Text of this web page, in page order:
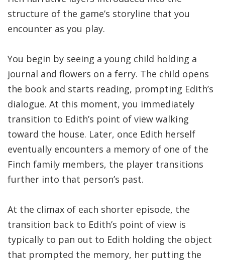
structure of the game’s storyline that you
encounter as you play.
You begin by seeing a young child holding a
journal and flowers on a ferry. The child opens
the book and starts reading, prompting Edith’s
dialogue. At this moment, you immediately
transition to Edith’s point of view walking
toward the house. Later, once Edith herself
eventually encounters a memory of one of the
Finch family members, the player transitions
further into that person’s past.
At the climax of each shorter episode, the
transition back to Edith’s point of view is
typically to pan out to Edith holding the object
that prompted the memory, her putting the